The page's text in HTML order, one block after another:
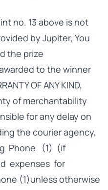
no. 13 above is not
by Jupiter, You
the prize
to the winner
OF ANY KIND,
of merchantability
for any delay on
the courier agency,
Phone (1) (if
expenses for
(1)unless otherwise